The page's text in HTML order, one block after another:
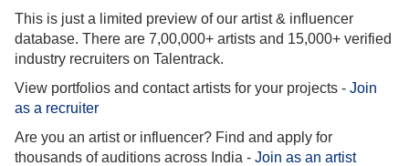
This is just a limited preview of our artist & influencer
database. There are 7,00,000+ artists and 15,000+ verified
industry recruiters on Talentrack.
View portfolios and contact artists for your projects - Join
as a recruiter
Are you an artist or influencer? Find and apply for
thousands of auditions across India - Join as an artist